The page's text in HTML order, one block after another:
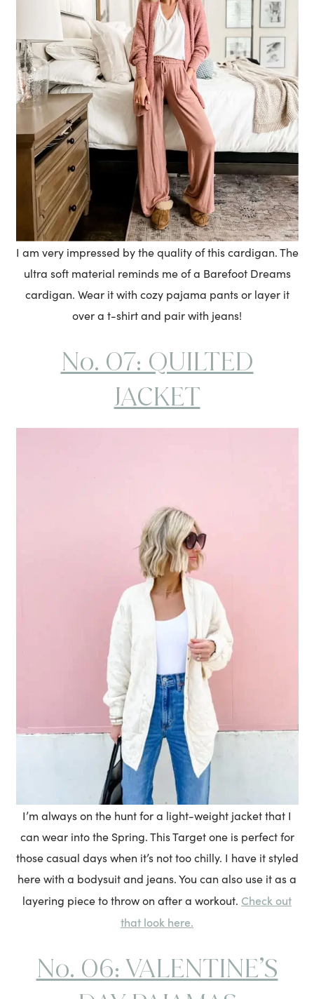
I am very impressed by the quality of this cardigan. The
ultra soft material reminds me of a Barefoot Dreams
cardigan. Wear it with cozy pajama pants or layer it
over a t-shirt and pair with jeans!
No. 07: QUILTED
JACKET
I’m always on the hunt for a light-weight jacket that I
can wear into the Spring. This Target one is perfect for
those casual days when it’s not too chilly. I have it styled
here with a bodysuit and jeans. You can also use it as a
layering piece to throw on after a workout. Check out
that look here.
No. 06: VALENTINE’S